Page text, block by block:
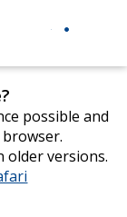
possible and
older versions.